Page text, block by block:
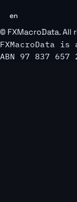
en
© FXMacroData. All
FXMacroData
ABN 97 837 657